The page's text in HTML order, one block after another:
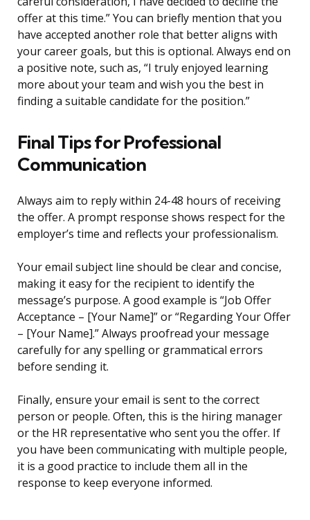
offer at this time.” You can briefly mention that you
have accepted another role that better aligns with
your career goals, but this is optional. Always end on
a positive note, such as, “I truly enjoyed learning
more about your team and wish you the best in
finding a suitable candidate for the position.”
Final Tips for Professional
Communication
Always aim to reply within 24-48 hours of receiving
the offer. A prompt response shows respect for the
employer’s time and reflects your professionalism.
Your email subject line should be clear and concise,
making it easy for the recipient to identify the
message’s purpose. A good example is “Job Offer
Acceptance – [Your Name]” or “Regarding Your Offer
– [Your Name].” Always proofread your message
carefully for any spelling or grammatical errors
before sending it.
Finally, ensure your email is sent to the correct
person or people. Often, this is the hiring manager
or the HR representative who sent you the offer. If
you have been communicating with multiple people,
it is a good practice to include them all in the
response to keep everyone informed.